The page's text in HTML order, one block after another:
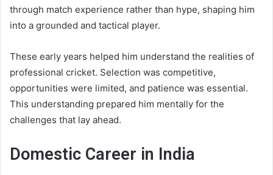
through match experience rather than hype, shaping him
into a grounded and tactical player.
These early years helped him understand the realities of
professional cricket. Selection was competitive,
opportunities were limited, and patience was essential.
This understanding prepared him mentally for the
challenges that lay ahead.
Domestic Career in India